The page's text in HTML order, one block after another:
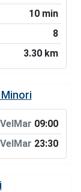
10 min
8
3.30 km
09:00
23:30